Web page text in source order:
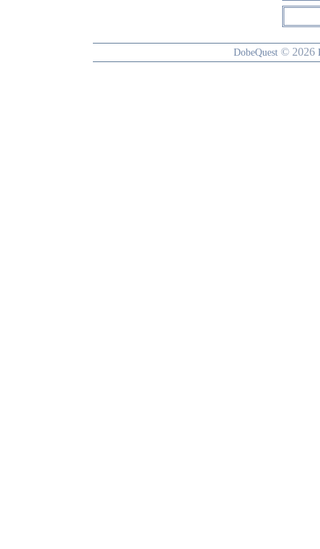
DobeQuest © 2026